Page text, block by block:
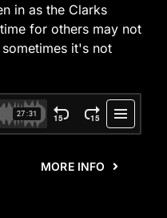
in as the Clarks
for others may not
it's not
MORE INFO